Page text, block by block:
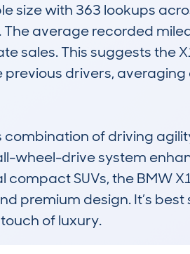
with 363 lookups
average recorded
sales. This suggests the
drivers,
of driving
wheel-drive system
SUVs, the BMW
premium design. It’s best
of luxury.